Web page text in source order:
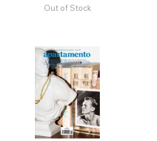
Out of Stock